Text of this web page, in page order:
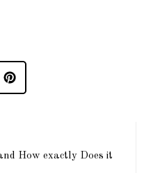
How exactly Does it